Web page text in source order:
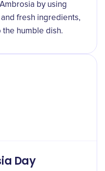
by using
fresh ingredients,
humble dish.
Day